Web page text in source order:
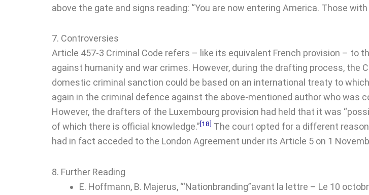
above the gate and signs reading: “You are now entering America. Those with
7. Controversies
Article 457-3 Criminal Code refers – like its equivalent French provision – to
against humanity and war crimes. However, during the drafting process, the
domestic criminal sanction could be based on an international treaty to
again in the criminal defence against the above-mentioned author who was
However, the drafters of the Luxembourg provision had held that it was
of which there is official knowledge.”[18] The court opted for a different
had in fact acceded to the London Agreement under its Article 5 on 1
8. Further Reading
E. Hoffmann, B. Majerus, ‘“Nationbranding”avant la lettre – Le 10